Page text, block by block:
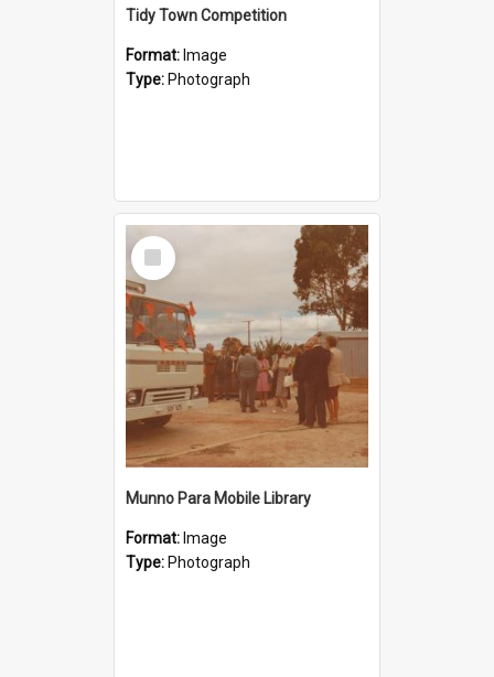
Tidy Town Competition
Format: Image
Type: Photograph
Select
Item
Munno Para Mobile Library
Format: Image
Type: Photograph